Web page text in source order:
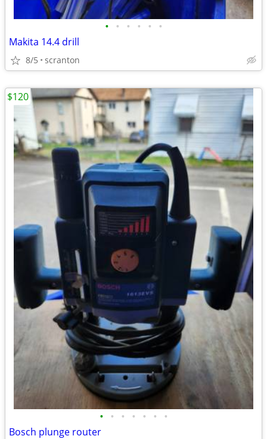
• • • • • •
Makita 14.4 drill
8/5 scranton
• • • • • • •
Bosch plunge router
$120